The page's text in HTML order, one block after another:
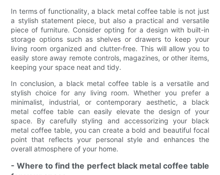
In terms of functionality, a black metal coffee table is not just
a stylish statement piece, but also a practical and versatile
piece of furniture. Consider opting for a design with built-in
storage options such as shelves or drawers to keep your
living room organized and clutter-free. This will allow you to
easily store away remote controls, magazines, or other items,
keeping your space neat and tidy.
In conclusion, a black metal coffee table is a versatile and
stylish choice for any living room. Whether you prefer a
minimalist, industrial, or contemporary aesthetic, a black
metal coffee table can easily elevate the design of your
space. By carefully styling and accessorizing your black
metal coffee table, you can create a bold and beautiful focal
point that reflects your personal style and enhances the
overall atmosphere of your home.
- Where to find the perfect black metal coffee table